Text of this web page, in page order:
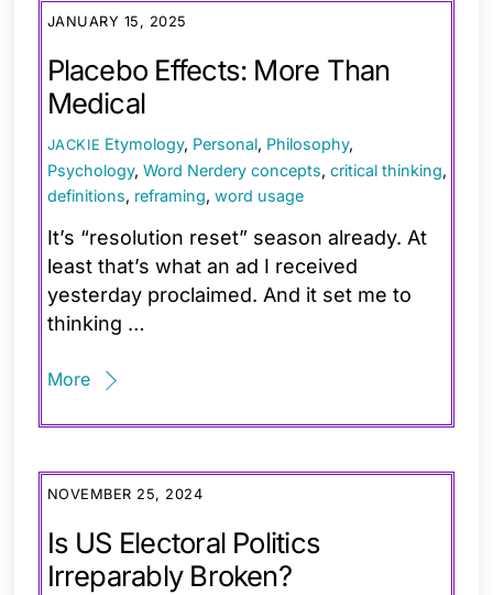
JANUARY 15, 2025
Placebo Effects: More Than
Medical
JACKIE Etymology, Personal, Philosophy,
Psychology, Word Nerdery concepts, critical thinking,
definitions, reframing, word usage
It’s “resolution reset” season already. At
least that’s what an ad I received
yesterday proclaimed. And it set me to
thinking …
More
NOVEMBER 25, 2024
Is US Electoral Politics
Irreparably Broken?